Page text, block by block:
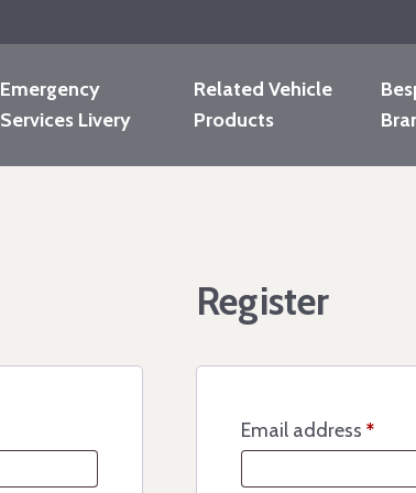
Emergency
Services Livery
Related Vehicle
Products
Register
Email address *